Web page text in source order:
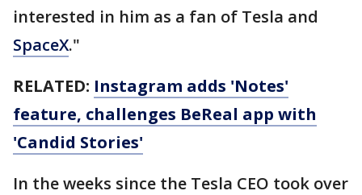
interested in him as a fan of Tesla and
SpaceX."
RELATED: Instagram adds 'Notes'
feature, challenges BeReal app with
'Candid Stories'
In the weeks since the Tesla CEO took over